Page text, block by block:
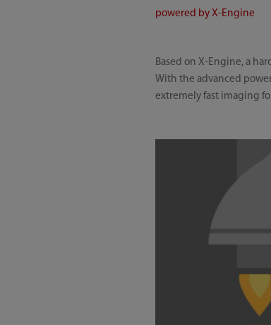
powered by X-Engine
Based on X-Engine, a
With the advanced
extremely fast imaging